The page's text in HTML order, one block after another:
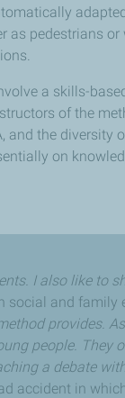
as pedestrians
a skills-
of the
and the diversity
on
I also like to
social and family
provides.
people. They
a debate
accident in